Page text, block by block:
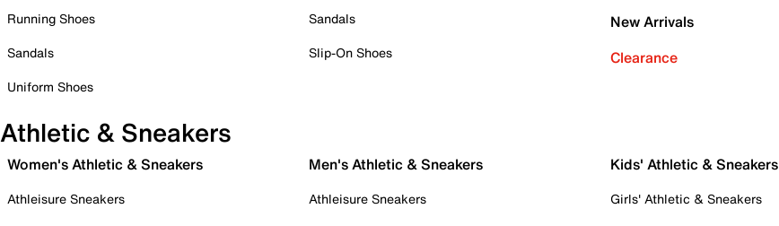
Running Shoes
Sandals
Uniform Shoes
Sandals
Slip-On Shoes
New Arrivals
Clearance
Athletic & Sneakers
Women's Athletic & Sneakers
Athleisure Sneakers
Men's Athletic & Sneakers
Athleisure Sneakers
Kids' Athletic & Sneakers
Girls' Athletic & Sneakers